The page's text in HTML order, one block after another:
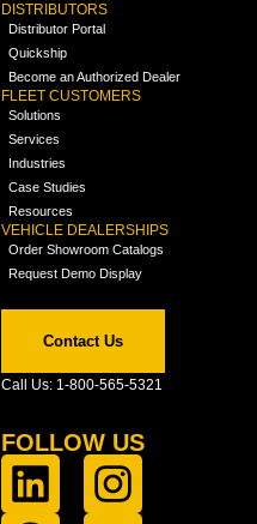
DISTRIBUTORS
Distributor Portal
Quickship
Become an Authorized Dealer
FLEET CUSTOMERS
Solutions
Services
Industries
Case Studies
Resources
VEHICLE DEALERSHIPS
Order Showroom Catalogs
Request Demo Display
Contact Us
Call Us: 1-800-565-5321
FOLLOW US